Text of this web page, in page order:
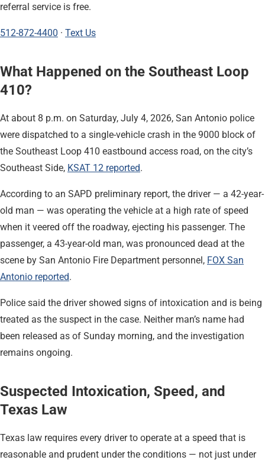
referral service is free.
512-872-4400 · Text Us
What Happened on the Southeast Loop
410?
At about 8 p.m. on Saturday, July 4, 2026, San Antonio police
were dispatched to a single-vehicle crash in the 9000 block of
the Southeast Loop 410 eastbound access road, on the city’s
Southeast Side, KSAT 12 reported.
According to an SAPD preliminary report, the driver — a 42-year-
old man — was operating the vehicle at a high rate of speed
when it veered off the roadway, ejecting his passenger. The
passenger, a 43-year-old man, was pronounced dead at the
scene by San Antonio Fire Department personnel, FOX San
Antonio reported.
Police said the driver showed signs of intoxication and is being
treated as the suspect in the case. Neither man’s name had
been released as of Sunday morning, and the investigation
remains ongoing.
Suspected Intoxication, Speed, and
Texas Law
Texas law requires every driver to operate at a speed that is
reasonable and prudent under the conditions — not just under